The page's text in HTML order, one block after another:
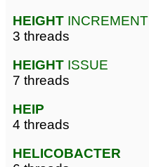
HEIGHT INCREMENT
3 threads
HEIGHT ISSUE
7 threads
HEIP
4 threads
HELICOBACTER